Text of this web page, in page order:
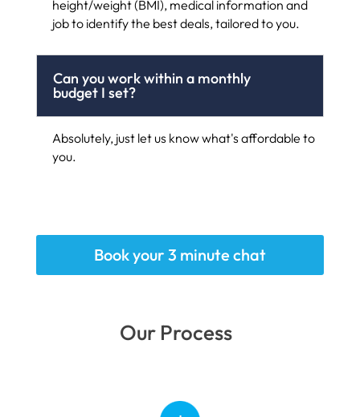
height/weight (BMI), medical information and
job to identify the best deals, tailored to you.
Can you work within a monthly
budget I set?
Absolutely, just let us know what's affordable to
you.
Book your 3 minute chat
Our Process